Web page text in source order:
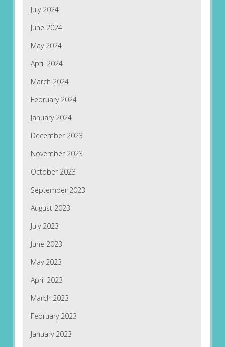
July 2024
June 2024
May 2024
April 2024
March 2024
February 2024
January 2024
December 2023
November 2023
October 2023
September 2023
August 2023
July 2023
June 2023
May 2023
April 2023
March 2023
February 2023
January 2023